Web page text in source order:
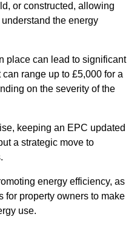
or constructed, allowing
the energy
place can lead to significant
range up to £5,000 for a
on the severity of the
keeping an EPC updated
a strategic move to
energy efficiency, as
for property owners to make
use.